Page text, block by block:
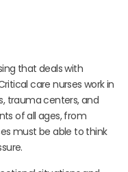
that deals with
care nurses work in
trauma centers, and
of all ages, from
must be able to think